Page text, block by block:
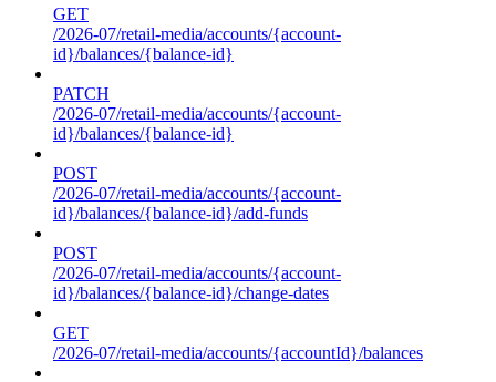
GET
/2026-07/retail-media/accounts/{account-
id}/balances/{balance-id}
PATCH
/2026-07/retail-media/accounts/{account-
id}/balances/{balance-id}
POST
/2026-07/retail-media/accounts/{account-
id}/balances/{balance-id}/add-funds
POST
/2026-07/retail-media/accounts/{account-
id}/balances/{balance-id}/change-dates
GET
/2026-07/retail-media/accounts/{accountId}/balances